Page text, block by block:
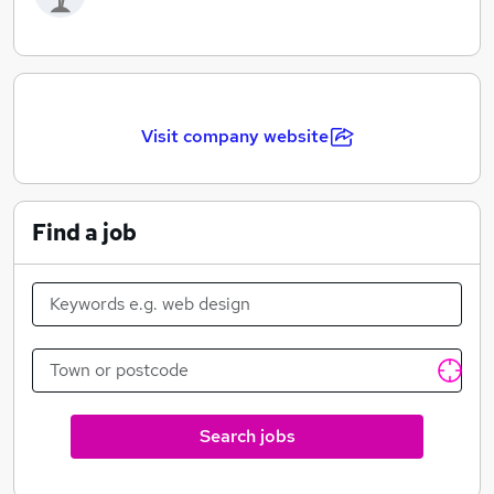
Visit company website
Find a job
Search jobs